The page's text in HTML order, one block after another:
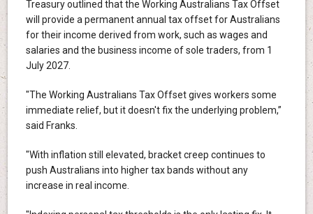
Treasury outlined that the Working Australians Tax Offset
will provide a permanent annual tax offset for Australians
for their income derived from work, such as wages and
salaries and the business income of sole traders, from 1
July 2027.
"The Working Australians Tax Offset gives workers some
immediate relief, but it doesn't fix the underlying problem,”
said Franks.
"With inflation still elevated, bracket creep continues to
push Australians into higher tax bands without any
increase in real income.